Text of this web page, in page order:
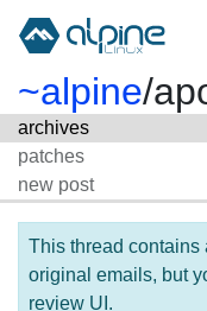
~alpine/
archives
patches
new post
This thread contains
original emails, but
review UI.